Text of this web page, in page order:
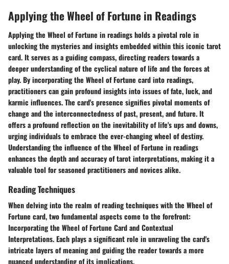
Applying the Wheel of Fortune in Readings
Applying the Wheel of Fortune in readings holds a pivotal role in
unlocking the mysteries and insights embedded within this iconic tarot
card. It serves as a guiding compass, directing readers towards a
deeper understanding of the cyclical nature of life and the forces at
play. By incorporating the Wheel of Fortune card into readings,
practitioners can gain profound insights into issues of fate, luck, and
karmic influences. The card's presence signifies pivotal moments of
change and the interconnectedness of past, present, and future. It
offers a profound reflection on the inevitability of life's ups and downs,
urging individuals to embrace the ever-changing wheel of destiny.
Understanding the influence of the Wheel of Fortune in readings
enhances the depth and accuracy of tarot interpretations, making it a
valuable tool for seasoned practitioners and novices alike.
Reading Techniques
When delving into the realm of reading techniques with the Wheel of
Fortune card, two fundamental aspects come to the forefront:
Incorporating the Wheel of Fortune Card and Contextual
Interpretations. Each plays a significant role in unraveling the card's
intricate layers of meaning and guiding the reader towards a more
nuanced understanding of its implications.